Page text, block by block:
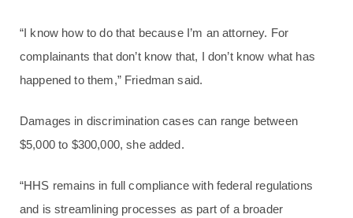
“I know how to do that because I’m an attorney. For
complainants that don’t know that, I don’t know what has
happened to them,” Friedman said.
Damages in discrimination cases can range between
$5,000 to $300,000, she added.
“HHS remains in full compliance with federal regulations
and is streamlining processes as part of a broader